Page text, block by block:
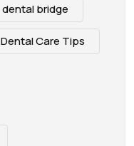
dental bridge
Dental Care Tips